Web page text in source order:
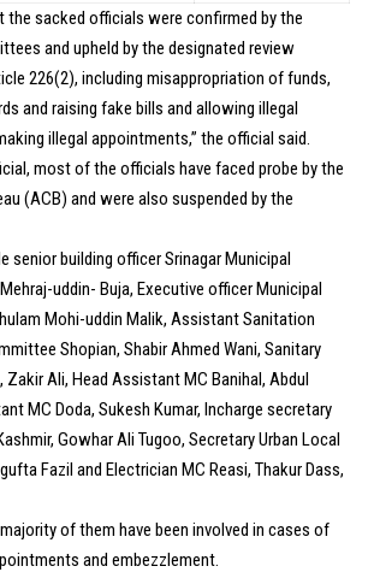
the sacked officials were confirmed by the
and upheld by the designated review
226(2), including misappropriation of funds,
and raising fake bills and allowing illegal
illegal appointments,” the official said.
most of the officials have faced probe by the
(ACB) and were also suspended by the
senior building officer Srinagar Municipal
uddin- Buja, Executive officer Municipal
Mohi-uddin Malik, Assistant Sanitation
Shopian, Shabir Ahmed Wani, Sanitary
Zakir Ali, Head Assistant MC Banihal, Abdul
MC Doda, Sukesh Kumar, Incharge secretary
Gowhar Ali Tugoo, Secretary Urban Local
Fazil and Electrician MC Reasi, Thakur Dass,
of them have been involved in cases of
and embezzlement.